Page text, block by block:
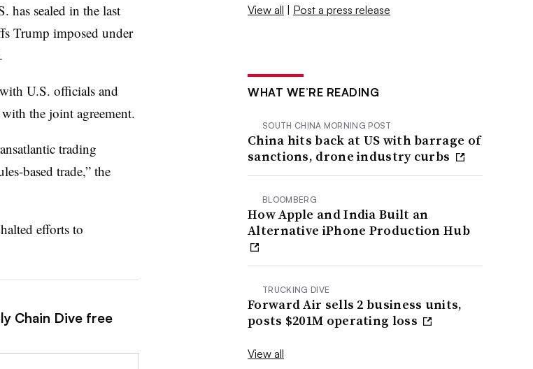
has sealed in the last
Trump imposed under
U.S. officials and
the joint agreement.
trading
based trade,” the
efforts to
Chain Dive free
View all | Post a press release
WHAT WE’RE READING
SOUTH CHINA MORNING POST
China hits back at US with barrage of
sanctions, drone industry curbs
BLOOMBERG
How Apple and India Built an
Alternative iPhone Production Hub
TRUCKING DIVE
Forward Air sells 2 business units,
posts $201M operating loss
View all